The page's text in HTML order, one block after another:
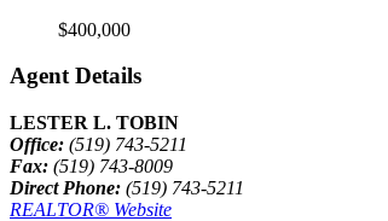
$400,000
Agent Details
LESTER L. TOBIN
Office: (519) 743-5211
Fax: (519) 743-8009
Direct Phone: (519) 743-5211
REALTOR® Website